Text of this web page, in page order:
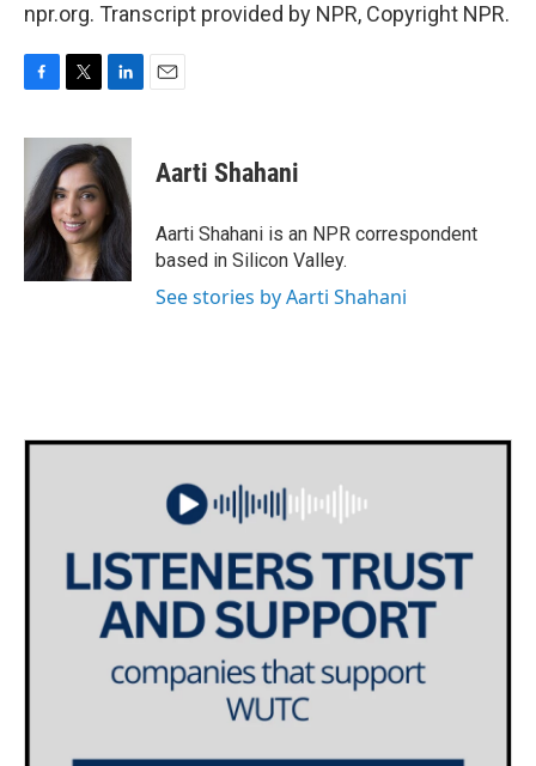
npr.org. Transcript provided by NPR, Copyright NPR.
c
b
o
o
k
i
t
t
e
r
n
k
e
d
I
n
Aarti Shahani
Aarti Shahani is an NPR correspondent
based in Silicon Valley.
See stories by Aarti Shahani